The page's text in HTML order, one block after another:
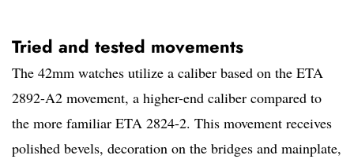
Tried and tested movements
The 42mm watches utilize a caliber based on the ETA
2892-A2 movement, a higher-end caliber compared to
the more familiar ETA 2824-2. This movement receives
polished bevels, decoration on the bridges and mainplate,